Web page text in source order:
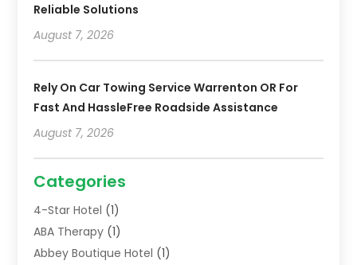
Reliable Solutions
August 7, 2026
Rely On Car Towing Service Warrenton OR For
Fast And HassleFree Roadside Assistance
August 7, 2026
Categories
4-Star Hotel (1)
ABA Therapy (1)
Abbey Boutique Hotel (1)